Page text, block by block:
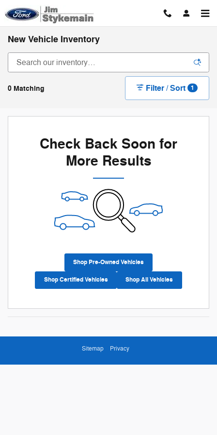
Skip to main content
New Vehicle Inventory
0 Matching Filter / Sort 1
Check Back Soon for
More Results
Shop Pre-Owned Vehicles
Shop Certified Vehicles Shop All Vehicles
Sitemap Privacy